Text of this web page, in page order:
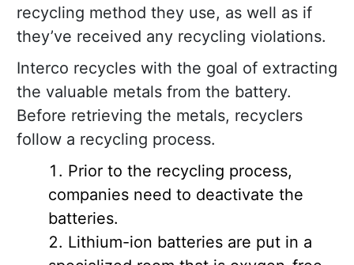
recycling method they use, as well as if
they’ve received any recycling violations.
Interco recycles with the goal of extracting
the valuable metals from the battery.
Before retrieving the metals, recyclers
follow a recycling process.
Prior to the recycling process,
companies need to deactivate the
batteries.
Lithium-ion batteries are put in a